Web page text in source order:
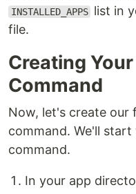
INSTALLED_APPS list in
file.
Creating
Command
Now, let's create our
command. We'll
command.
In your app